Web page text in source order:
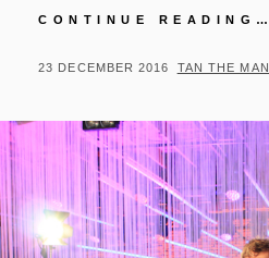
CONTINUE READING…
POSTED
23 DECEMBER 2016 BY
TAN THE MAN